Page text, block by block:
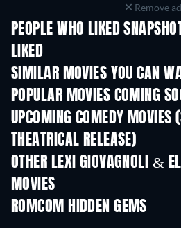
Remove
PEOPLE WHO LIKED
LIKED
SIMILAR MOVIES YOU CAN
POPULAR MOVIES COMING
UPCOMING COMEDY MOVIES
THEATRICAL RELEASE)
OTHER LEXI GIOVAGNOLI &
MOVIES
ROMCOM HIDDEN GEMS